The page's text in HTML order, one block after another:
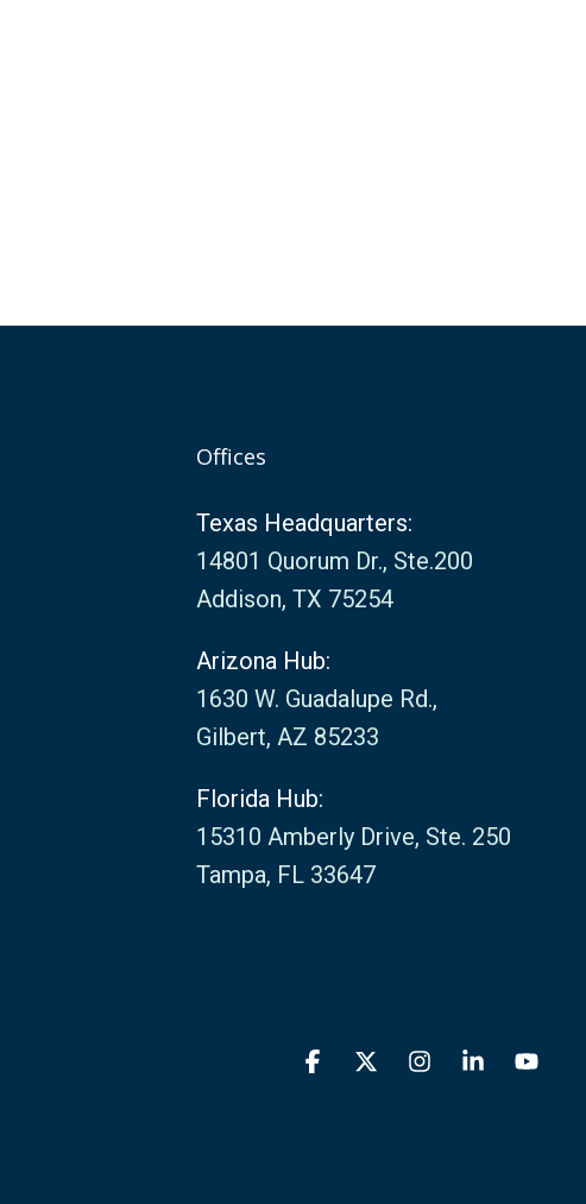
Offices
Texas Headquarters:
14801 Quorum Dr., Ste.200
Addison, TX 75254
Arizona Hub:
1630 W. Guadalupe Rd.,
Gilbert, AZ 85233
Florida Hub:
15310 Amberly Drive, Ste. 250
Tampa, FL 33647
Facebook Instagram
Linkedin